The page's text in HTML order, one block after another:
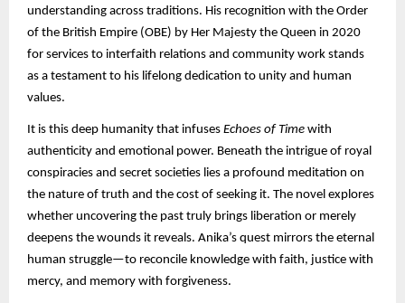
understanding across traditions. His recognition with the Order
of the British Empire (OBE) by Her Majesty the Queen in 2020
for services to interfaith relations and community work stands
as a testament to his lifelong dedication to unity and human
values.
It is this deep humanity that infuses Echoes of Time with
authenticity and emotional power. Beneath the intrigue of royal
conspiracies and secret societies lies a profound meditation on
the nature of truth and the cost of seeking it. The novel explores
whether uncovering the past truly brings liberation or merely
deepens the wounds it reveals. Anika’s quest mirrors the eternal
human struggle—to reconcile knowledge with faith, justice with
mercy, and memory with forgiveness.